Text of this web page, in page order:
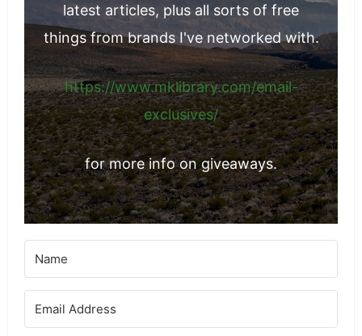
latest articles, plus all sorts of free
things from brands I've networked with.
https://www.mklibrary.com/email-
exclusives/
for more info on giveaways.